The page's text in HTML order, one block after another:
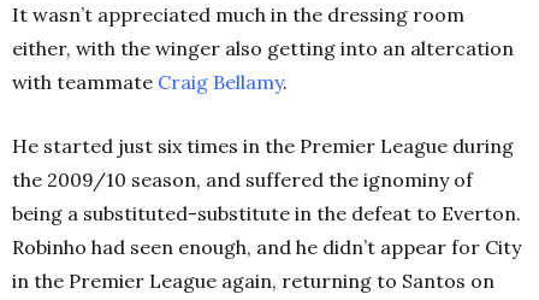
It wasn’t appreciated much in the dressing room
either, with the winger also getting into an altercation
with teammate Craig Bellamy.
He started just six times in the Premier League during
the 2009/10 season, and suffered the ignominy of
being a substituted-substitute in the defeat to Everton.
Robinho had seen enough, and he didn’t appear for City
in the Premier League again, returning to Santos on